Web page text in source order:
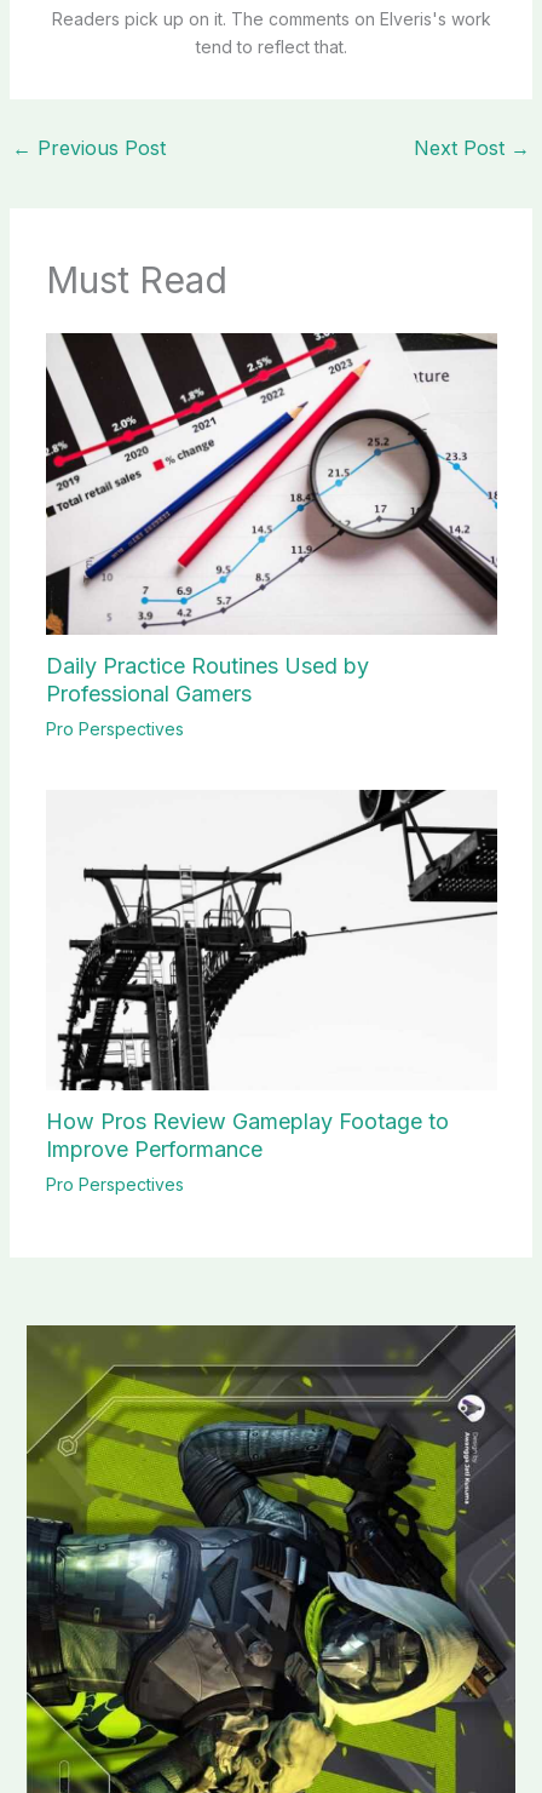
Readers pick up on it. The comments on Elveris's work
tend to reflect that.
← Previous Post Next Post →
Must Read
Daily Practice Routines Used by
Professional Gamers
Pro Perspectives
How Pros Review Gameplay Footage to
Improve Performance
Pro Perspectives